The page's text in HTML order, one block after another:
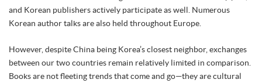
and Korean publishers actively participate as well. Numerous
Korean author talks are also held throughout Europe.
However, despite China being Korea’s closest neighbor, exchanges
between our two countries remain relatively limited in comparison.
Books are not fleeting trends that come and go—they are cultural